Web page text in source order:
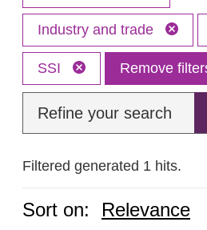
Industry and trade
SSI Remove
Refine your search
Filtered generated 1 hits.
Sort on: Relevance